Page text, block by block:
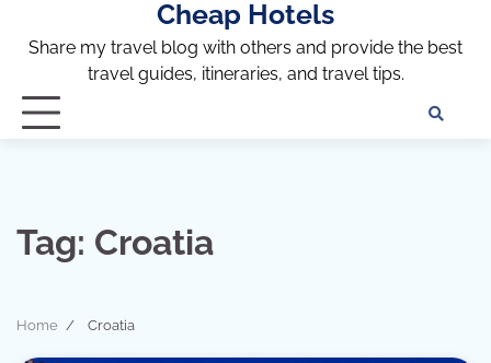
Cheap Hotels
Share my travel blog with others and provide the best
travel guides, itineraries, and travel tips.
Tag: Croatia
Home Croatia